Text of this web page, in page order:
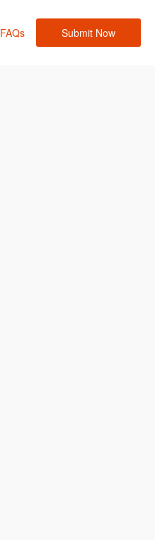
FAQs Submit Now